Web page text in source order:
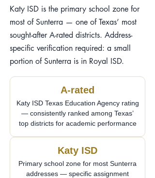
Katy ISD is the primary school zone for
most of Sunterra — one of Texas’ most
sought-after A-rated districts. Address-
specific verification required: a small
portion of Sunterra is in Royal ISD.
A-rated
Katy ISD Texas Education Agency rating
— consistently ranked among Texas’
top districts for academic performance
Katy ISD
Primary school zone for most Sunterra
addresses — specific assignment